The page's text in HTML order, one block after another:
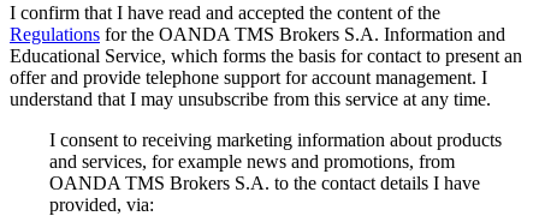
I confirm that I have read and accepted the content of the
Regulations for the OANDA TMS Brokers S.A. Information and
Educational Service, which forms the basis for contact to present an
offer and provide telephone support for account management. I
understand that I may unsubscribe from this service at any time.
I consent to receiving marketing information about products
and services, for example news and promotions, from
OANDA TMS Brokers S.A. to the contact details I have
provided, via: